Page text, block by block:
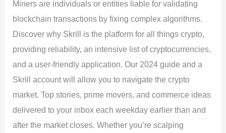
Miners are individuals or entities liable for validating
blockchain transactions by fixing complex algorithms.
Discover why Skrill is the platform for all things crypto,
providing reliability, an intensive list of cryptocurrencies,
and a user-friendly application. Our 2024 guide and a
Skrill account will allow you to navigate the crypto
market. Top stories, prime movers, and commerce ideas
delivered to your inbox each weekday earlier than and
after the market closes. Whether you’re scalping